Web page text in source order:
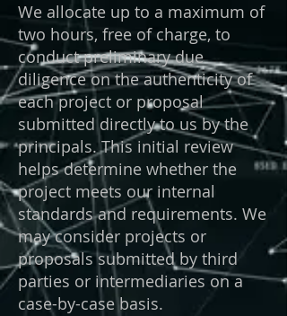
We allocate up to a maximum of
two hours, free of charge, to
conduct preliminary due
diligence on the authenticity of
each project or proposal
submitted directly to us by the
principals. This initial review
helps determine whether the
project meets our internal
standards and requirements. We
may consider projects or
proposals submitted by third
parties or intermediaries on a
case-by-case basis.